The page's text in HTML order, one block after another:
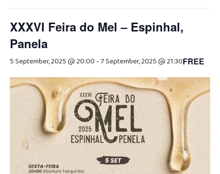
XXXVI Feira do Mel – Espinhal,
Panela
5 September, 2025 @ 20:00-7 September, 2025 @ 21:30FREE